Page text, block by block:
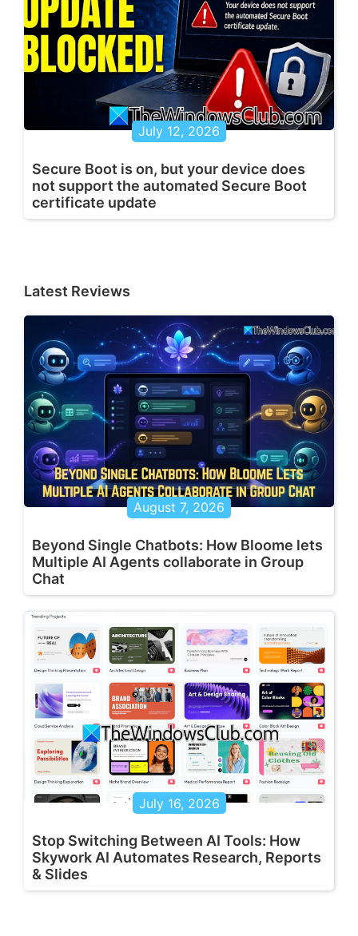
July 12, 2026
Secure Boot is on, but your device does
not support the automated Secure Boot
certificate update
Latest Reviews
August 7, 2026
Beyond Single Chatbots: How Bloome lets
Multiple AI Agents collaborate in Group
Chat
July 16, 2026
Stop Switching Between AI Tools: How
Skywork AI Automates Research, Reports
& Slides